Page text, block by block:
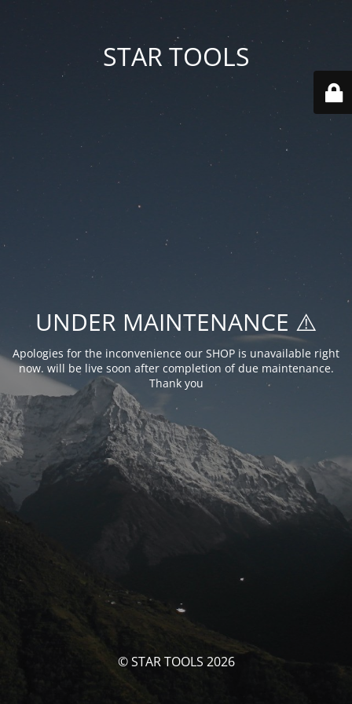
STAR TOOLS
UNDER MAINTENANCE ⚠️
Apologies for the inconvenience our SHOP is unavailable right
now. will be live soon after completion of due maintenance.
Thank you
© STAR TOOLS 2026